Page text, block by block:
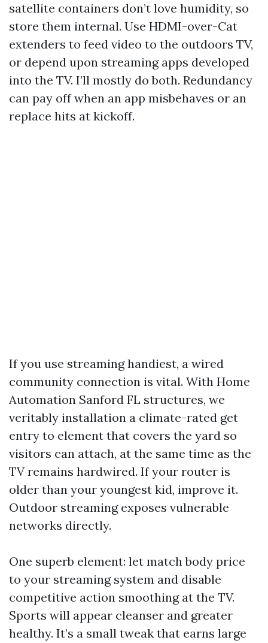
satellite containers don’t love humidity, so
store them internal. Use HDMI-over-Cat
extenders to feed video to the outdoors TV,
or depend upon streaming apps developed
into the TV. I’ll mostly do both. Redundancy
can pay off when an app misbehaves or an
replace hits at kickoff.
If you use streaming handiest, a wired
community connection is vital. With Home
Automation Sanford FL structures, we
veritably installation a climate-rated get
entry to element that covers the yard so
visitors can attach, at the same time as the
TV remains hardwired. If your router is
older than your youngest kid, improve it.
Outdoor streaming exposes vulnerable
networks directly.
One superb element: let match body price
to your streaming system and disable
competitive action smoothing at the TV.
Sports will appear cleanser and greater
healthy. It’s a small tweak that earns large